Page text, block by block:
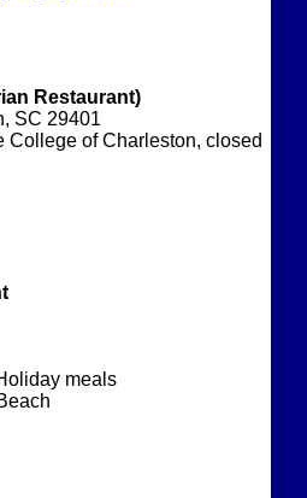
Restaurant)
SC 29401
College of Charleston, closed
meals